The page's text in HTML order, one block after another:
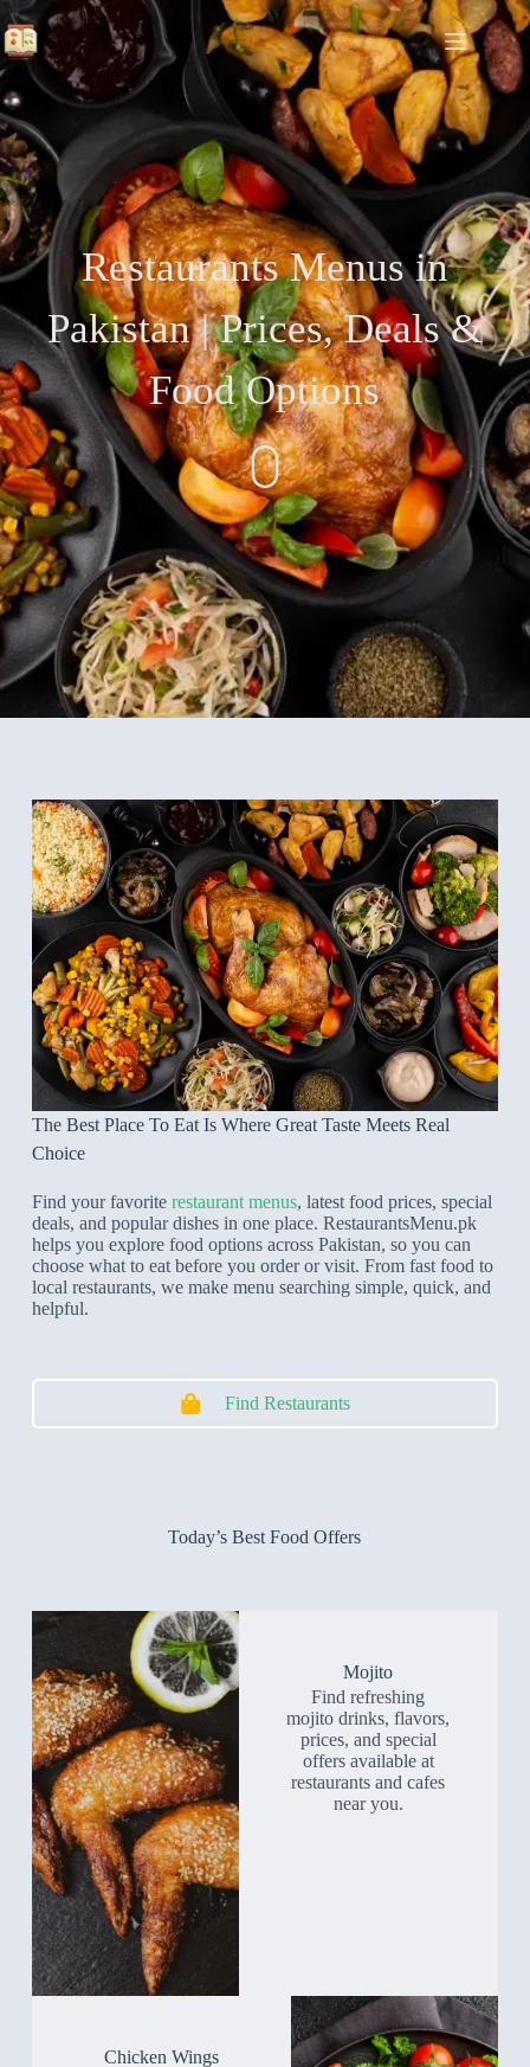
Restaurants Menus in
Pakistan | Prices, Deals &
Food Options
The Best Place To Eat Is Where Great Taste Meets Real
Choice
Find your favorite restaurant menus, latest food prices, special
deals, and popular dishes in one place. RestaurantsMenu.pk
helps you explore food options across Pakistan, so you can
choose what to eat before you order or visit. From fast food to
local restaurants, we make menu searching simple, quick, and
helpful.
Find Restaurants
Today’s Best Food Offers
Mojito
Find refreshing
mojito drinks, flavors,
prices, and special
offers available at
restaurants and cafes
near you.
Chicken Wings